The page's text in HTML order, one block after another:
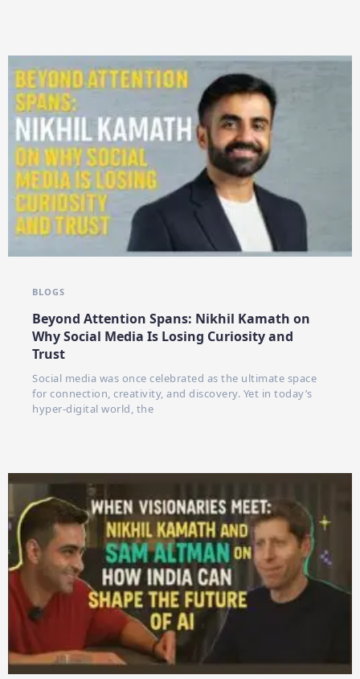
BLOGS
Beyond Attention Spans: Nikhil Kamath on
Why Social Media Is Losing Curiosity and
Trust
Social media was once celebrated as the ultimate space
for connection, creativity, and discovery. Yet in today’s
hyper-digital world, the